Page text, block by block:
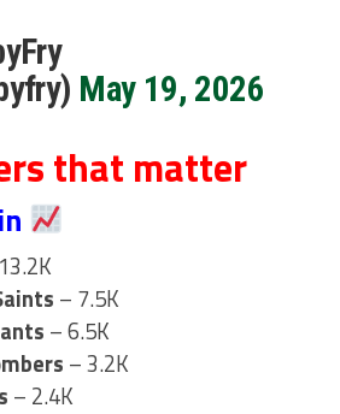
May 19, 2026
that matter
– 7.5K
– 6.5K
– 3.2K
– 2.4K